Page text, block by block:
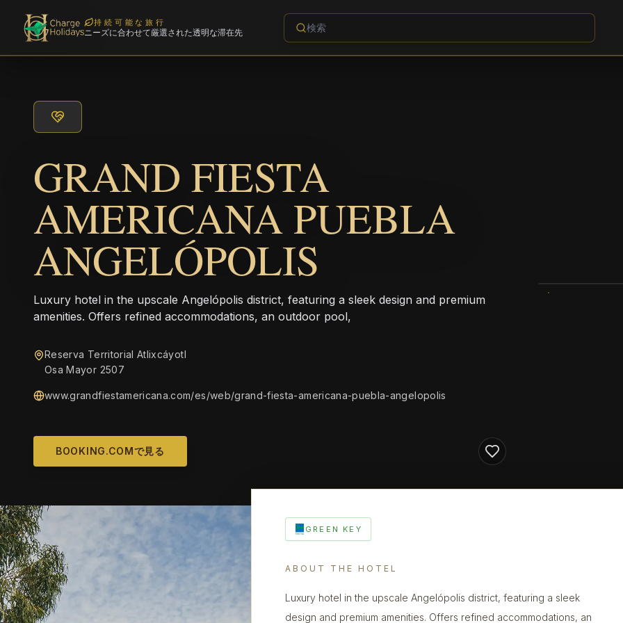
持続可能な旅行
ニーズに合わせて厳選された透明な滞在先
GRAND FIESTA
AMERICANA PUEBLA
ANGELÓPOLIS
Luxury hotel in the upscale Angelópolis district, featuring a sleek design and premium
amenities. Offers refined accommodations, an outdoor pool,
Reserva Territorial Atlixcáyotl
Osa Mayor 2507
www.grandfiestamericana.com/es/web/grand-fiesta-americana-puebla-angelopolis
BOOKING.COMで見る
GREEN KEY
ABOUT THE HOTEL
Luxury hotel in the upscale Angelópolis district, featuring a sleek
design and premium amenities. Offers refined accommodations, an